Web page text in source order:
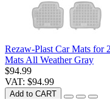
Rezaw-Plast Car Mats for
Mats All Weather Gray
$94.99
VAT: $94.99
Add to CART